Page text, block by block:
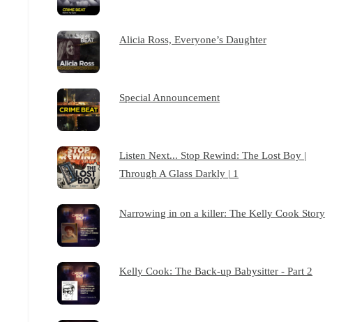
Alicia Ross, Everyone’s Daughter
Special Announcement
Listen Next... Stop Rewind: The Lost Boy |
Through A Glass Darkly | 1
Narrowing in on a killer: The Kelly Cook Story
Kelly Cook: The Back-up Babysitter - Part 2